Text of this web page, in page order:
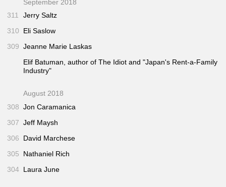
September 2018
311
Jerry Saltz
310
Eli Saslow
309 Jeanne Marie Laskas
Elif Batuman, author ofThe Idiot and "Japan's Rent-a-Family
Industry"
August 2018
308 Jon Caramanica
307 Jeff Maysh
306
David Marchese
305
Nathaniel Rich
304 Laura June